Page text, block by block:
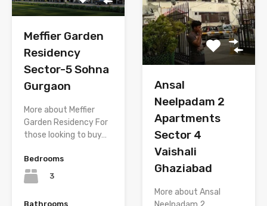
Meffier Garden
Residency
Sector-5 Sohna
Gurgaon
More about Meffier
Garden Residency For
those looking to buy…
Bedrooms
3
Bathrooms
Ansal
Neelpadam 2
Apartments
Sector 4
Vaishali
Ghaziabad
More about Ansal